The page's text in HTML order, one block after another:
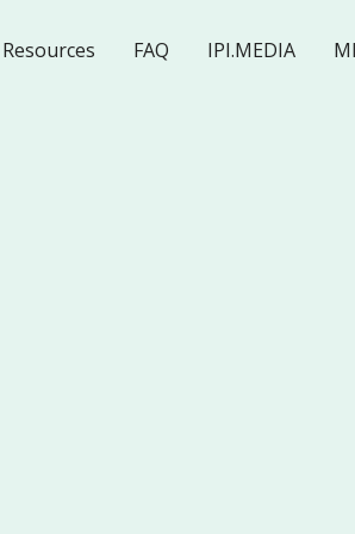
Resources FAQ IPI.MEDIA